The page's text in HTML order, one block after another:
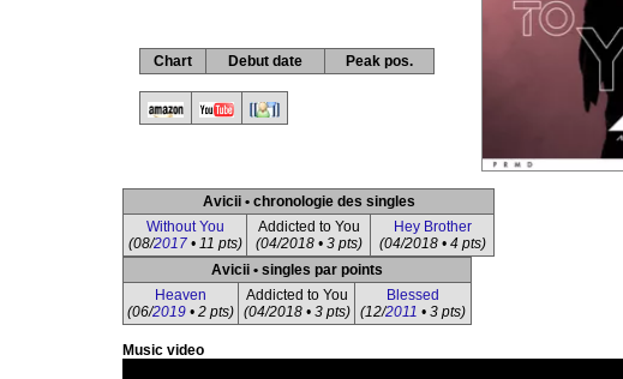
Chart Debut date Peak pos.
Avicii • chronologie des singles
Without You
(08/2017• 11 pts)
Addicted to You
(04/2018 • 3 pts)
Hey Brother
(04/2018 • 4 pts)
Avicii • singles par points
Heaven
(06/2019 • 2 pts)
Addicted to You
(04/2018 • 3 pts)
Blessed
(12/2011 • 3 pts)
Music video